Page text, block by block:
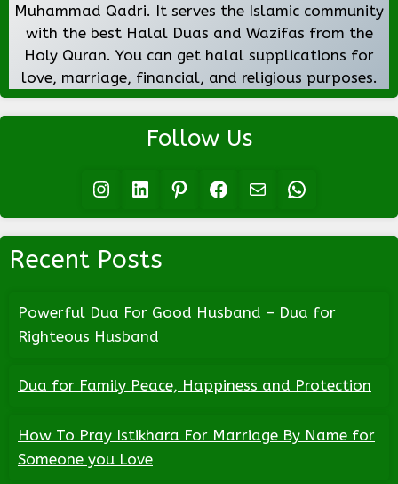
Muhammad Qadri. It serves the Islamic community
with the best Halal Duas and Wazifas from the
Holy Quran. You can get halal supplications for
love, marriage, financial, and religious purposes.
Follow Us
Instagram LinkedIn Pinterest Facebook Mail WhatsApp
Recent Posts
Powerful Dua For Good Husband – Dua for
Righteous Husband
Dua for Family Peace, Happiness and Protection
How To Pray Istikhara For Marriage By Name for
Someone you Love